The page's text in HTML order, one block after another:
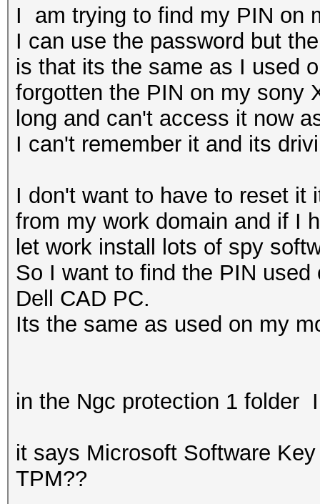
I am trying to find my PIN on
I can use the password but
is that its the same as I used
forgotten the PIN on my sony
long and can't access it now
I can't remember it and its
I don't want to have to reset it
from my work domain and if I
let work install lots of spy
So I want to find the PIN
Dell CAD PC.
Its the same as used on my
in the Ngc protection 1 folder
it says Microsoft Software
TPM??